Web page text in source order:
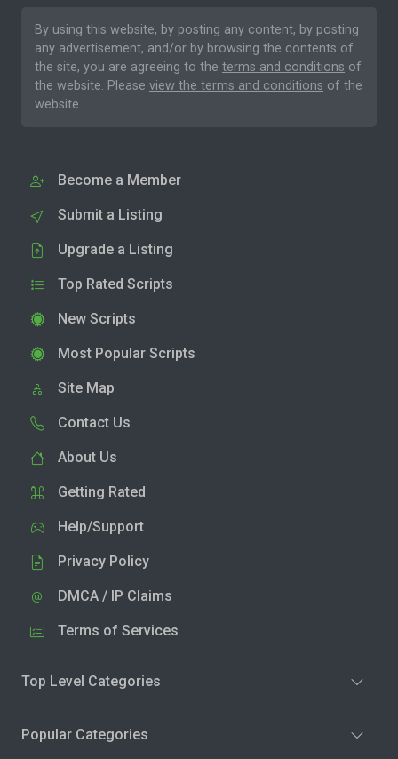
By using this website, by posting any content, by posting
any advertisement, and/or by browsing the contents of
the site, you are agreeing to the terms and conditions of
the website. Please view the terms and conditions of the
website.
Become a Member
Submit a Listing
Upgrade a Listing
Top Rated Scripts
New Scripts
Most Popular Scripts
Site Map
Contact Us
About Us
Getting Rated
Help/Support
Privacy Policy
DMCA / IP Claims
Terms of Services
Top Level Categories
Popular Categories